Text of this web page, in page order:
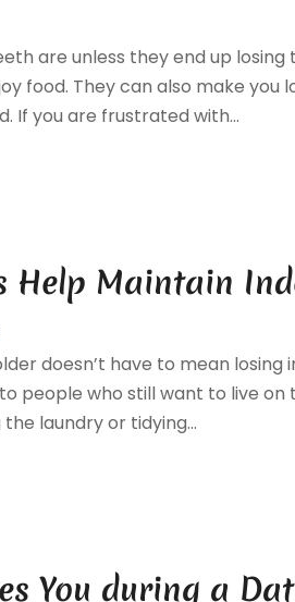
are unless they end up losing
food. They can also make you
If you are frustrated with...
Help Maintain
doesn’t have to mean losing
people who still want to live on
laundry or tidying...
You during a